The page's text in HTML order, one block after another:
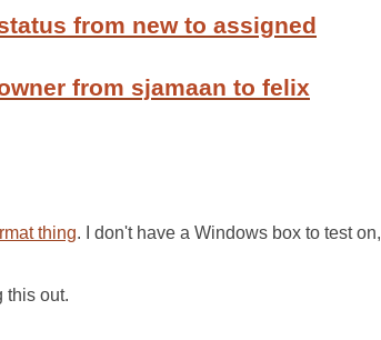
from new to assigned
from sjamaan to felix
thing. I don't have a Windows box to test on,
this out.